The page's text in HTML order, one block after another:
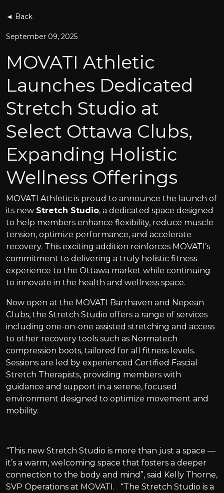
◄ Back
September 09, 2025
MOVATI Athletic
Launches Dedicated
Stretch Studio at
Select Ottawa Clubs,
Expanding Holistic
Wellness Offerings
MOVATI Athletic is proud to announce the launch of
its new Stretch Studio, a dedicated space designed
to help members enhance flexibility, reduce muscle
tension, optimize performance, and accelerate
recovery. This exciting addition reinforces MOVATI’s
commitment to delivering a truly holistic fitness
experience to the Ottawa market while continuing
to innovate in the health and wellness space.
Now open at the MOVATI Barrhaven and Nepean
Clubs, the Stretch Studio offers a range of services
including one-on-one assisted stretching and access
to other recovery tools such as Normatech
compression boots, tailored for all fitness levels.
Sessions are led by experienced Certified Fascial
Stretch Therapists, providing members with
guidance and support in a serene, focused
environment designed to optimize movement and
mobility.
“This new Stretch Studio is more than just a space —
it’s a warm, welcoming space that fosters a deeper
connection to the body and mind”, said Kelly Thorne,
SVP Operations at MOVATI. “The Stretch Studio is a